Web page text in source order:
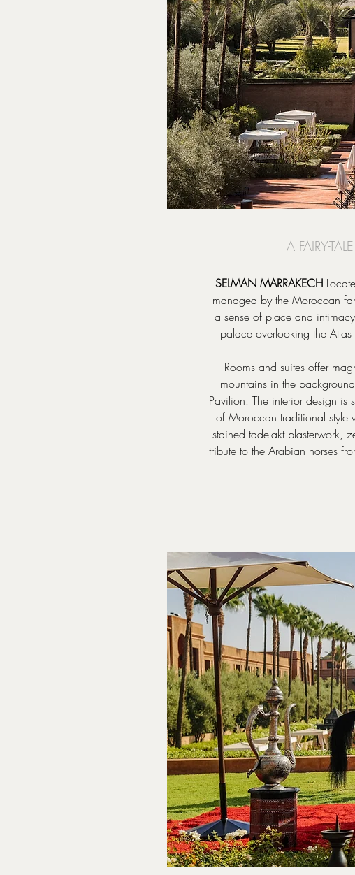
A FAIRY-
SELMAN MARRAKECH
managed by the Moroccan
a sense of place and
palace overlooking the
Rooms and suites offer
mountains in the
Pavilion. The interior design
of Moroccan traditional style
stained tadelakt plasterwork,
tribute to the Arabian horses